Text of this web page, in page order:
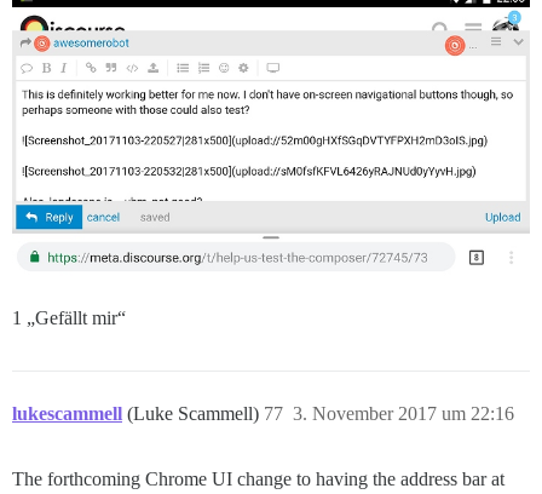
1 „Gefällt mir“
lukescammell (Luke Scammell) 3. November 2017 um 22:16
77
The forthcoming Chrome UI change to having the address bar at